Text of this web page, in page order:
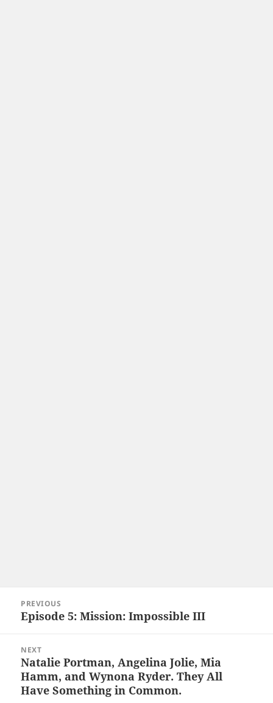
navigation
PREVIOUS
Previous
Episode 5: Mission: Impossible III
NEXT
Next
post:
Natalie Portman, Angelina Jolie, Mia
Hamm, and Wynona Ryder. They All
Have Something in Common.